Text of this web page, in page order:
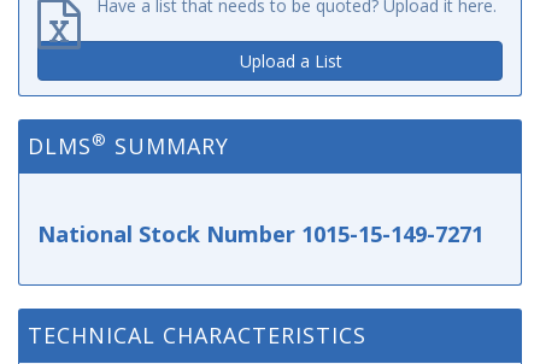
Have a list that needs to be quoted? Upload it here.
Upload a List
DLMS® SUMMARY
National Stock Number 1015-15-149-7271
TECHNICAL CHARACTERISTICS